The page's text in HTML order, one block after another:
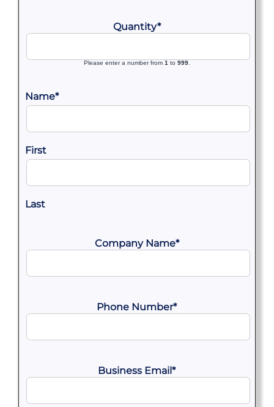
Quantity*
Please enter a number from 1 to 999.
Name*
First
Last
Company Name*
Phone Number*
Business Email*